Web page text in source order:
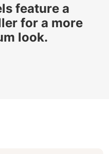
feature a
for a more
look.